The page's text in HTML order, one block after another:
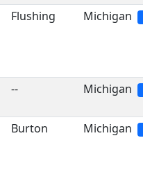
Flushing Michigan
-- Michigan
Burton Michigan